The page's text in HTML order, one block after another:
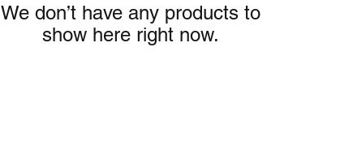
We don’t have any products to
show here right now.